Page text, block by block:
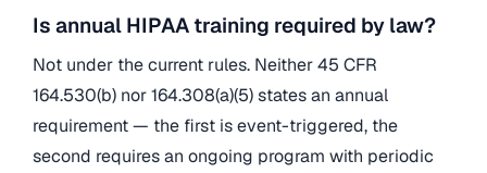
Is annual HIPAA training required by law?
Not under the current rules. Neither 45 CFR
164.530(b) nor 164.308(a)(5) states an annual
requirement — the first is event-triggered, the
second requires an ongoing program with periodic